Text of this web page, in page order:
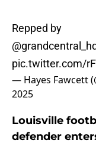
Repped by
pic.twitter.com/
— Hayes Fawcett
2025
Louisville
defender